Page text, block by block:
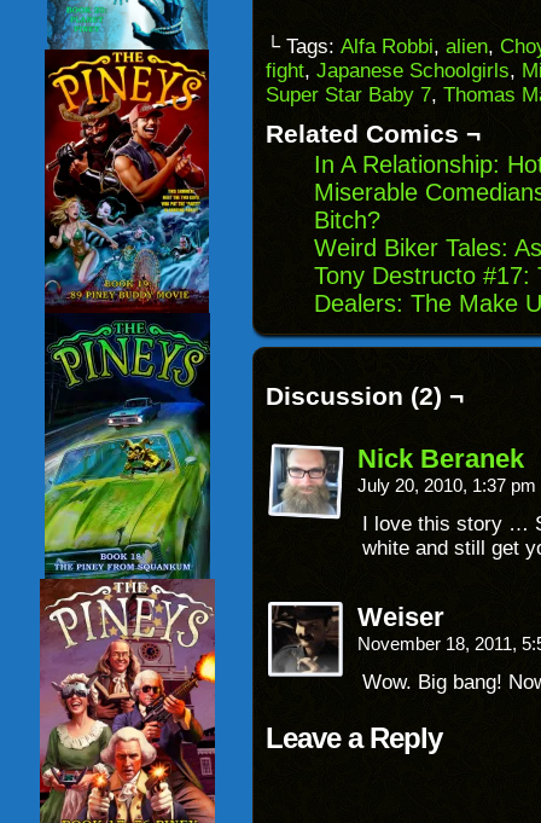
to
a
friend
(Opens
in
window)
(Opens
in
new
window)
(Opens
in
new
window)
(Opens
in
new
└ Tags: Alfa Robbi, alien,
fight, Japanese Schoolgirls,
Super Star Baby 7, Thomas
Related Comics ¬
In A Relationship:
Miserable
Bitch?
Weird Biker Tales:
Tony Destructo #17:
Dealers: The Make
Discussion (2) ¬
Nick Beranek
July 20, 2010, 1:37 pm
I love this story …
white and still get
Weiser
November 18, 2011,
Wow. Big bang!
Leave a Reply